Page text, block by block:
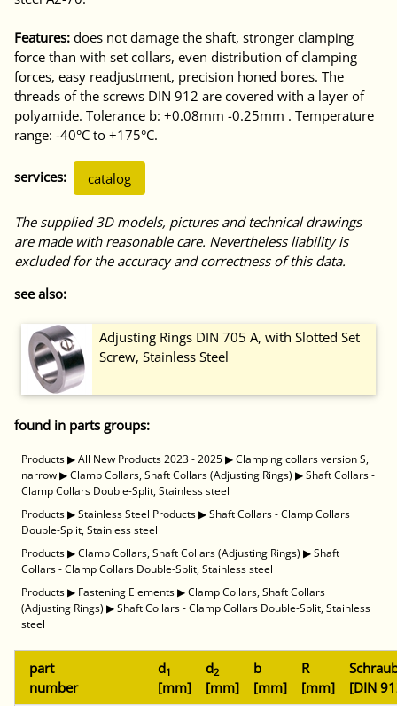
Features: does not damage the shaft, stronger clamping
force than with set collars, even distribution of clamping
forces, easy readjustment, precision honed bores. The
threads of the screws DIN 912 are covered with a layer of
polyamide. Tolerance b: +0.08mm -0.25mm . Temperature
range: -40°C to +175°C.
services: catalog
The supplied 3D models, pictures and technical drawings
are made with reasonable care. Nevertheless liability is
excluded for the accuracy and correctness of this data.
see also:
Adjusting Rings DIN 705 A, with Slotted Set
Screw, Stainless Steel
found in parts groups:
Products▶All New Products 2023 - 2025▶Clamping collars version S,
narrow▶Clamp Collars, Shaft Collars (Adjusting Rings) ▶Shaft Collars -
Clamp Collars Double-Split, Stainless steel
Products▶Stainless Steel Products▶Shaft Collars - Clamp Collars
Double-Split, Stainless steel
Products▶Clamp Collars, Shaft Collars (Adjusting Rings) ▶Shaft
Collars - Clamp Collars Double-Split, Stainless steel
Products▶ Fastening Elements▶Clamp Collars, Shaft Collars
(Adjusting Rings) ▶Shaft Collars - Clamp Collars Double-Split, Stainless
steel
part
number
d1
[mm]
d2
[mm]
b
[mm]
R
[mm]
[DIN